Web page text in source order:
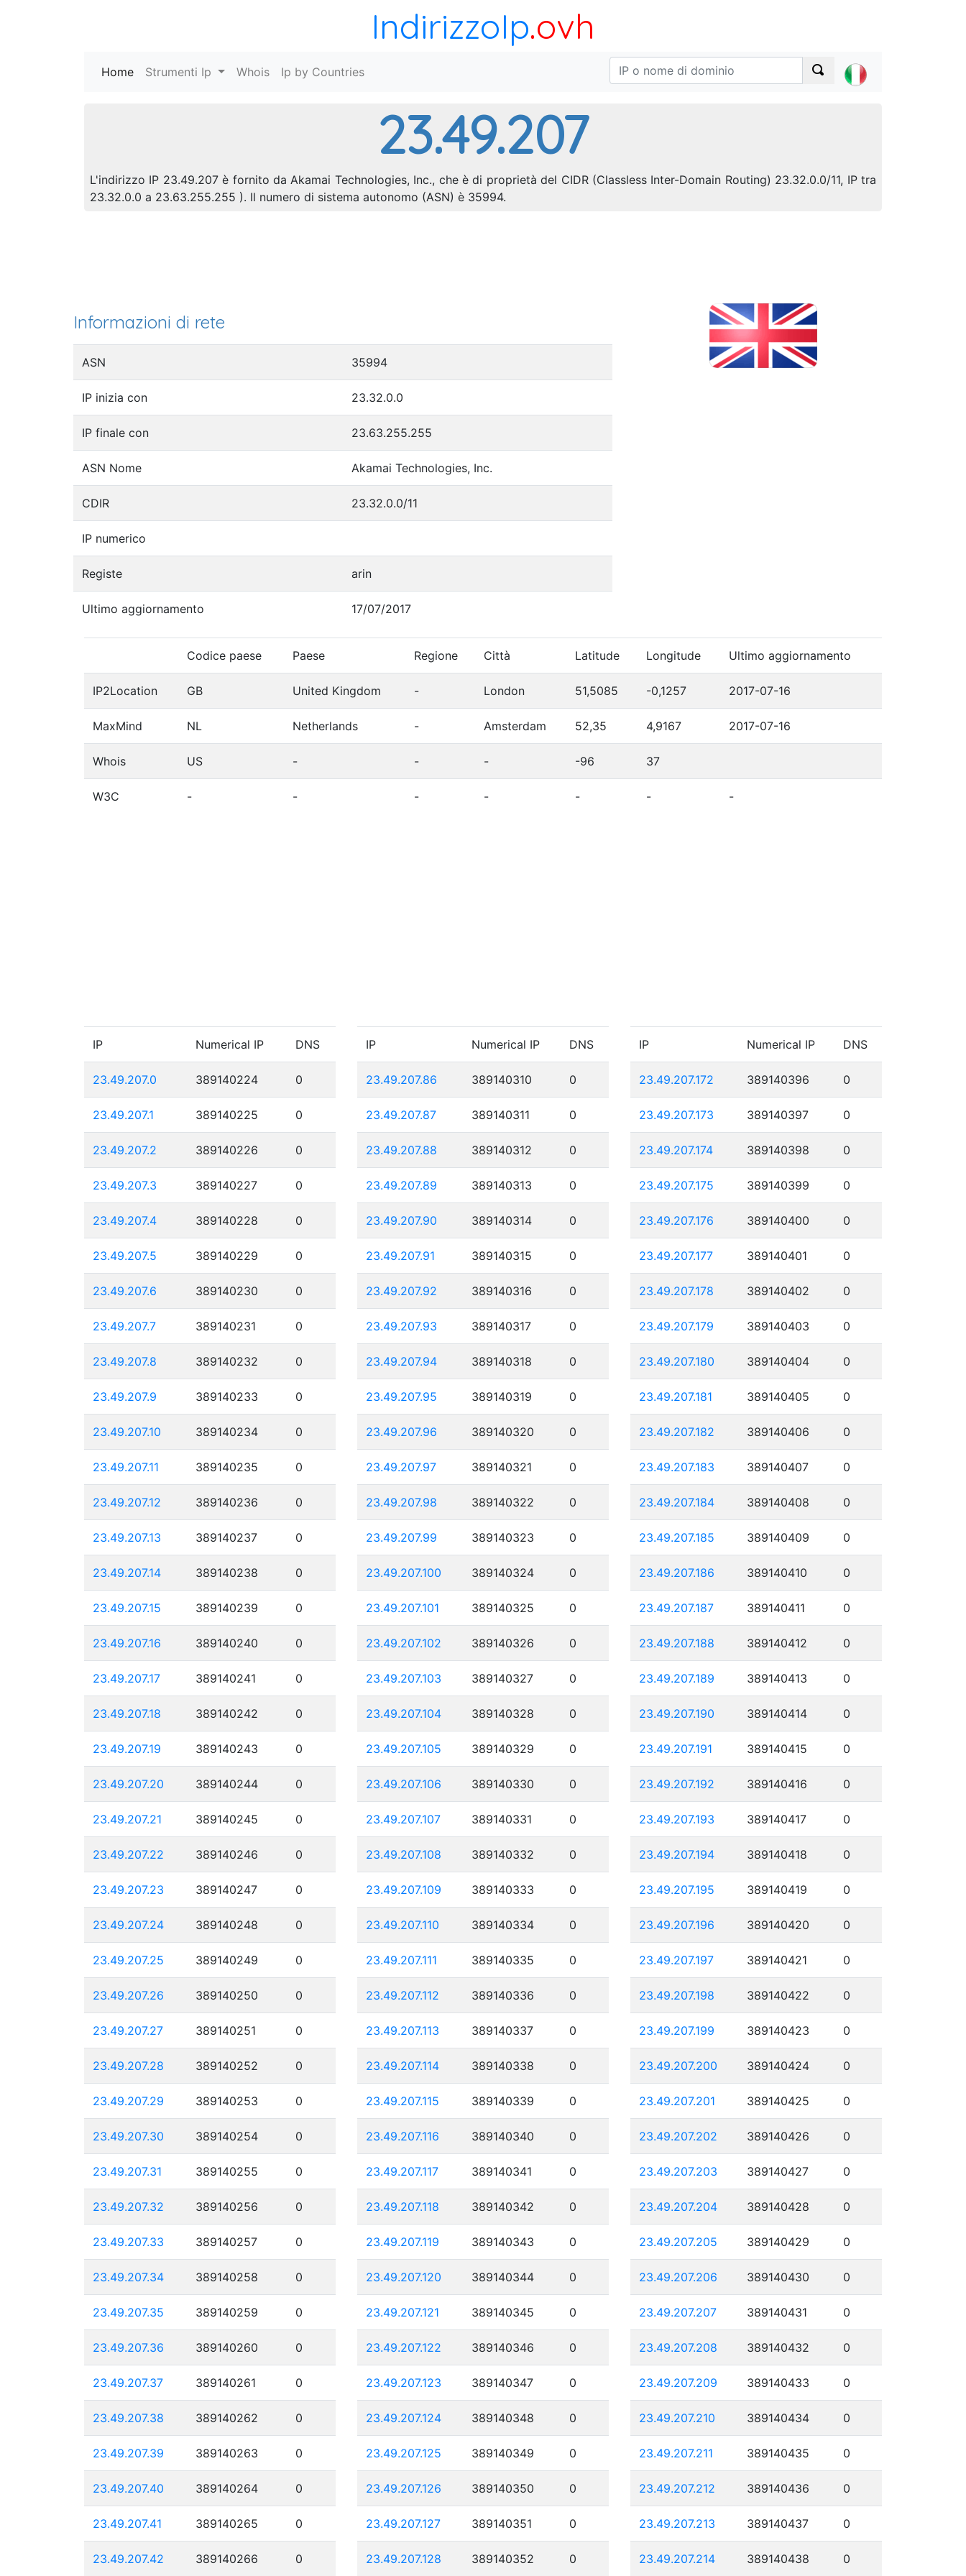
IndirizzoIp.ovh
Home (current)
Strumenti Ip Whois Ip by Countries
23.49.207
L'indirizzo IP 23.49.207 è fornito da Akamai Technologies, Inc., che è di proprietà del CIDR (Classless Inter-Domain Routing) 23.32.0.0/11, IP tra
23.32.0.0 a 23.63.255.255 ). Il numero di sistema autonomo (ASN) è 35994.
Informazioni di rete
ASN 35994
IP inizia con 23.32.0.0
IP finale con 23.63.255.255
ASN Nome Akamai Technologies, Inc.
CDIR 23.32.0.0/11
IP numerico
Registe arin
Ultimo aggiornamento 17/07/2017
Codice paese Paese Regione Città Latitude Longitude Ultimo aggiornamento
IP2Location GB United Kingdom - London 51,5085 -0,1257 2017-07-16
MaxMind NL Netherlands - Amsterdam 52,35 4,9167 2017-07-16
Whois US - - - -96 37
W3C - - - - - - -
IP Numerical IP DNS
23.49.207.0 389140224 0
23.49.207.1 389140225 0
23.49.207.2 389140226 0
23.49.207.3 389140227 0
23.49.207.4 389140228 0
23.49.207.5 389140229 0
23.49.207.6 389140230 0
23.49.207.7 389140231 0
23.49.207.8 389140232 0
23.49.207.9 389140233 0
23.49.207.10 389140234 0
23.49.207.11 389140235 0
23.49.207.12 389140236 0
23.49.207.13 389140237 0
23.49.207.14 389140238 0
23.49.207.15 389140239 0
23.49.207.16 389140240 0
23.49.207.17 389140241 0
23.49.207.18 389140242 0
23.49.207.19 389140243 0
23.49.207.20 389140244 0
23.49.207.21 389140245 0
23.49.207.22 389140246 0
23.49.207.23 389140247 0
23.49.207.24 389140248 0
23.49.207.25 389140249 0
23.49.207.26 389140250 0
23.49.207.27 389140251 0
23.49.207.28 389140252 0
23.49.207.29 389140253 0
23.49.207.30 389140254 0
23.49.207.31 389140255 0
23.49.207.32 389140256 0
23.49.207.33 389140257 0
23.49.207.34 389140258 0
23.49.207.35 389140259 0
23.49.207.36 389140260 0
23.49.207.37 389140261 0
23.49.207.38 389140262 0
23.49.207.39 389140263 0
23.49.207.40 389140264 0
23.49.207.41 389140265 0
23.49.207.42 389140266 0
IP Numerical IP DNS
23.49.207.86 389140310 0
23.49.207.87 389140311 0
23.49.207.88 389140312 0
23.49.207.89 389140313 0
23.49.207.90 389140314 0
23.49.207.91 389140315 0
23.49.207.92 389140316 0
23.49.207.93 389140317 0
23.49.207.94 389140318 0
23.49.207.95 389140319 0
23.49.207.96 389140320 0
23.49.207.97 389140321 0
23.49.207.98 389140322 0
23.49.207.99 389140323 0
23.49.207.100 389140324 0
23.49.207.101 389140325 0
23.49.207.102 389140326 0
23.49.207.103 389140327 0
23.49.207.104 389140328 0
23.49.207.105 389140329 0
23.49.207.106 389140330 0
23.49.207.107 389140331 0
23.49.207.108 389140332 0
23.49.207.109 389140333 0
23.49.207.110 389140334 0
23.49.207.111 389140335 0
23.49.207.112 389140336 0
23.49.207.113 389140337 0
23.49.207.114 389140338 0
23.49.207.115 389140339 0
23.49.207.116 389140340 0
23.49.207.117 389140341 0
23.49.207.118 389140342 0
23.49.207.119 389140343 0
23.49.207.120 389140344 0
23.49.207.121 389140345 0
23.49.207.122 389140346 0
23.49.207.123 389140347 0
23.49.207.124 389140348 0
23.49.207.125 389140349 0
23.49.207.126 389140350 0
23.49.207.127 389140351 0
23.49.207.128 389140352 0
IP Numerical IP DNS
23.49.207.172 389140396 0
23.49.207.173 389140397 0
23.49.207.174 389140398 0
23.49.207.175 389140399 0
23.49.207.176 389140400 0
23.49.207.177 389140401 0
23.49.207.178 389140402 0
23.49.207.179 389140403 0
23.49.207.180 389140404 0
23.49.207.181 389140405 0
23.49.207.182 389140406 0
23.49.207.183 389140407 0
23.49.207.184 389140408 0
23.49.207.185 389140409 0
23.49.207.186 389140410 0
23.49.207.187 389140411 0
23.49.207.188 389140412 0
23.49.207.189 389140413 0
23.49.207.190 389140414 0
23.49.207.191 389140415 0
23.49.207.192 389140416 0
23.49.207.193 389140417 0
23.49.207.194 389140418 0
23.49.207.195 389140419 0
23.49.207.196 389140420 0
23.49.207.197 389140421 0
23.49.207.198 389140422 0
23.49.207.199 389140423 0
23.49.207.200 389140424 0
23.49.207.201 389140425 0
23.49.207.202 389140426 0
23.49.207.203 389140427 0
23.49.207.204 389140428 0
23.49.207.205 389140429 0
23.49.207.206 389140430 0
23.49.207.207 389140431 0
23.49.207.208 389140432 0
23.49.207.209 389140433 0
23.49.207.210 389140434 0
23.49.207.211 389140435 0
23.49.207.212 389140436 0
23.49.207.213 389140437 0
23.49.207.214 389140438 0